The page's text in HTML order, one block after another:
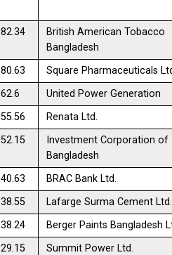
82.34
British American Tobacco
Bangladesh
80.63 Square Pharmaceuticals
62.6 United Power Generation
55.56 Renata Ltd.
52.15
Investment Corporation of
Bangladesh
40.63 BRAC Bank Ltd.
38.55 Lafarge Surma Cement Ltd.
38.24 Berger Paints Bangladesh
29.15 Summit Power Ltd.